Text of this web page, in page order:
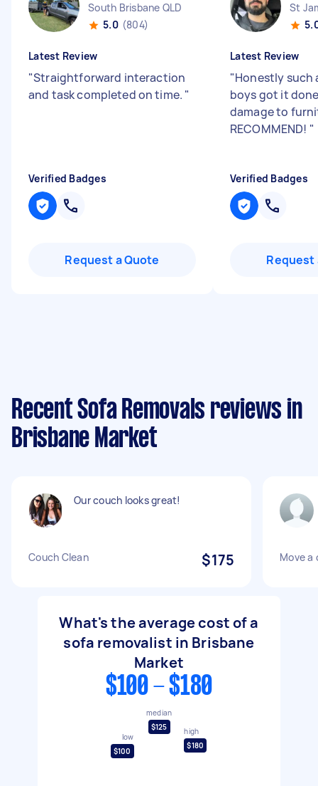
South Brisbane QLD
5.0 (804)
Latest Review
"Straightforward interaction
and task completed on time. "
Verified Badges
Request a Quote
St
Latest Review
"Honestly such
boys got it
damage to
RECOMMEND! "
Verified Badges
Request
Recent Sofa Removals reviews in
Brisbane Market
Our couch looks great!
Couch Clean $175 Move a
What's the average cost of a
sofa removalist in Brisbane
Market
$100 - $180
low
$100
median
$125
high
$180